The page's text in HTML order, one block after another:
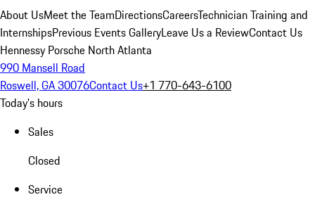
About UsMeet the TeamDirectionsCareersTechnician Training and
InternshipsPrevious Events GalleryLeave Us a ReviewContact Us
Hennessy Porsche North Atlanta
990 Mansell Road
Roswell, GA 30076Contact Us+1 770-643-6100
Today's hours
Sales
Closed
Service